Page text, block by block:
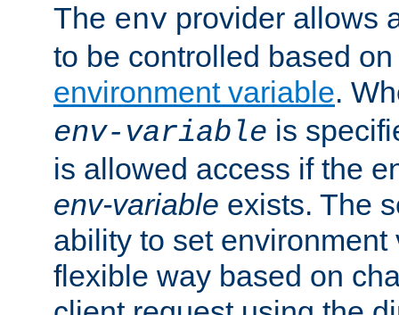
The env provider allows
to be controlled based
environment variable.
env-variable is
is allowed access if the
env-variable exists. The
ability to set environment
flexible way based on